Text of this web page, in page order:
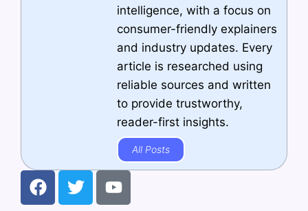
intelligence, with a focus on
consumer-friendly explainers
and industry updates. Every
article is researched using
reliable sources and written
to provide trustworthy,
reader-first insights.
All Posts
F
a
T
w
Y
o